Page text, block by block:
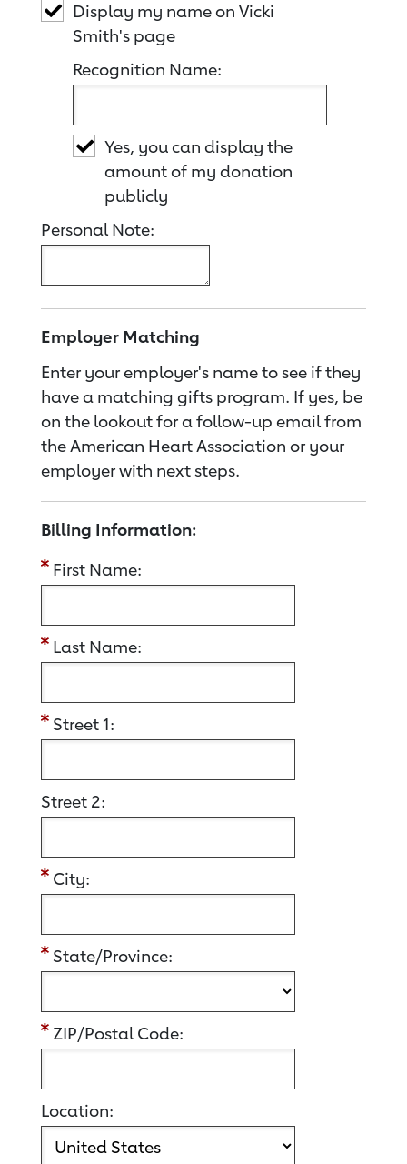
Display my name on Vicki
Smith's page
Recognition Name:
Yes, you can display the
amount of my donation
publicly
Personal Note:
Employer Matching
Enter your employer's name to see if they
have a matching gifts program. If yes, be
on the lookout for a follow-up email from
the American Heart Association or your
employer with next steps.
Billing Information:
First Name:
Last Name:
Street 1:
Street 2:
City:
State/Province:
ZIP/Postal Code:
Location: